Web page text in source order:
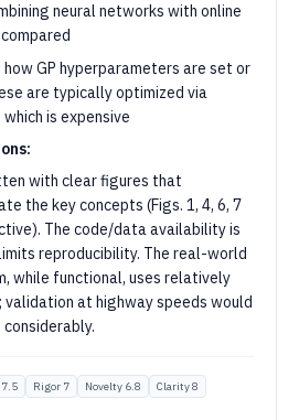
neural networks with online
how GP hyperparameters are set or
are typically optimized via
is expensive
with clear figures that
the key concepts (Figs. 1, 4, 6, 7
The code/data availability is
reproducibility. The real-world
while functional, uses relatively
validation at highway speeds would
7.5 Rigor 7 Novelty 6.8 Clarity8